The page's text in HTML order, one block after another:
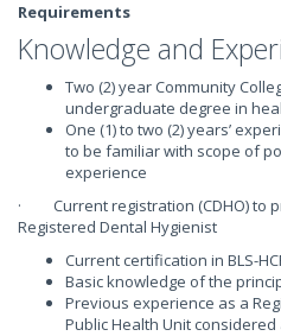
Requirements
Knowledge and
Two (2) year Community
undergraduate degree in
One (1) to two (2) years’
to be familiar with scope of
experience
· Current registration (CDHO) to
Registered Dental Hygienist
Current certification in BLS-
Basic knowledge of the
Previous experience as a
Public Health Unit